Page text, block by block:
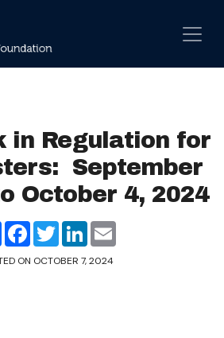
in Regulation for
September
October 4, 2024
ShareFacebook
TwitterLinkedIn
ON OCTOBER 7, 2024